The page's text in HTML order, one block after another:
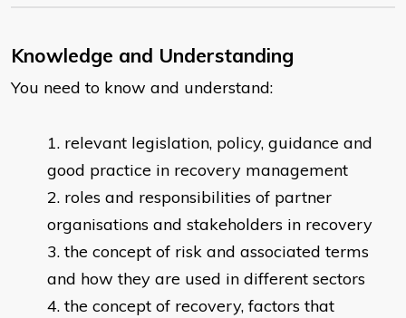
Knowledge and Understanding
You need to know and understand:
relevant legislation, policy, guidance and
good practice in recovery management
roles and responsibilities of partner
organisations and stakeholders in recovery
the concept of risk and associated terms
and how they are used in different sectors
the concept of recovery, factors that